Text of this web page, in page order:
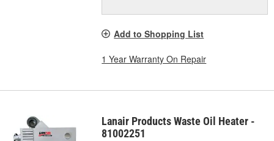
Add to Shopping List
1 Year Warranty On Repair
Lanair Products Waste Oil Heater -
81002251